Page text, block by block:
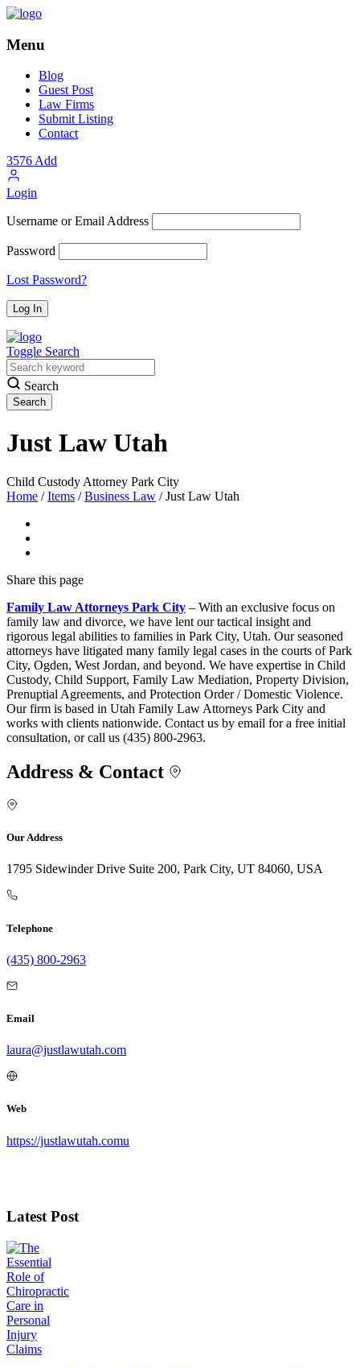
Menu
Blog
Guest Post
Law Firms
Submit Listing
Contact
3576Add
Login
Username or Email Address
Password
Lost Password?
Toggle Search
Search
Just Law Utah
Child Custody Attorney Park City
Home / Items / Business Law / Just Law Utah
Share this page
Family Law Attorneys Park City – With an exclusive focus on
family law and divorce, we have lent our tactical insight and
rigorous legal abilities to families in Park City, Utah. Our seasoned
attorneys have litigated many family legal cases in the courts of Park
City, Ogden, West Jordan, and beyond. We have expertise in Child
Custody, Child Support, Family Law Mediation, Property Division,
Prenuptial Agreements, and Protection Order / Domestic Violence.
Our firm is based in Utah Family Law Attorneys Park City and
works with clients nationwide. Contact us by email for a free initial
consultation, or call us (435) 800-2963.
Address & Contact
Our Address
1795 Sidewinder Drive Suite 200, Park City, UT 84060, USA
Telephone
(435) 800-2963
Email
laura@justlawutah.com
Web
https://justlawutah.comu
Latest Post